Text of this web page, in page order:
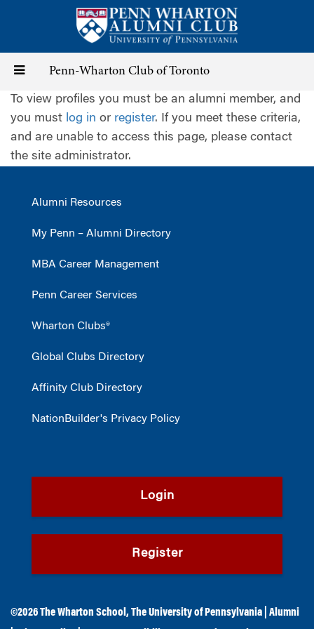
content
Toggle
navigation
Penn-Wharton Club of Toronto
To view profiles you must be an alumni member, and
you must log in or register. If you meet these criteria,
and are unable to access this page, please contact
the site administrator.
Alumni Resources
My Penn – Alumni Directory
MBA Career Management
Penn Career Services
Wharton Clubs®
Global Clubs Directory
Affinity Club Directory
NationBuilder's Privacy Policy
Login
Register
©2026The Wharton School ,The University of Pennsylvania
Alumni